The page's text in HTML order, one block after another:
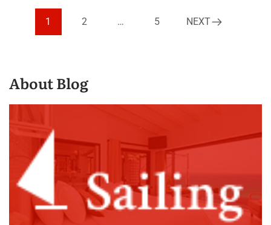
1 2 … 5 NEXT
About Blog